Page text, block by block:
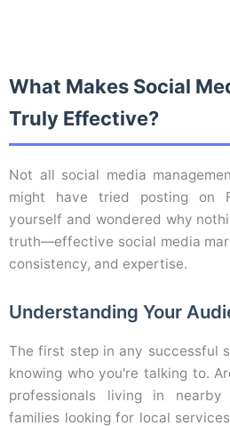
What Makes Social
Truly Effective?
Not all social media
might have tried posting on
yourself and wondered why
truth—effective social media
consistency, and expertise.
Understanding Your
The first step in any successful
knowing who you're talking to.
professionals living in
families looking for local